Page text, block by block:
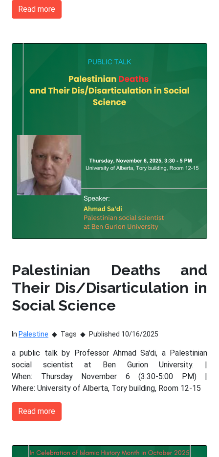
Read more
Palestinian Deaths and
Their Dis/Disarticulation in
Social Science
In Palestine Tags Published 10/16/2025
a public talk by Professor Ahmad Sa'di, a Palestinian
social scientist at Ben Gurion University. |
When: Thursday November 6 (3:30-5:00 PM) |
Where: University of Alberta, Tory building, Room 12-15
Read more